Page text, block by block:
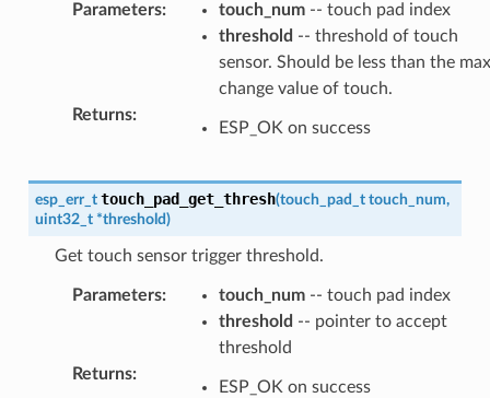
Parameters: touch_num-- touch pad index
threshold -- threshold of touch
sensor. Should be less than the max
change value of touch.
Returns:
ESP_OK on success
esp_err_t touch_pad_get_thresh(touch_pad_t touch_num,
uint32_t *threshold)
Get touch sensor trigger threshold.
Parameters: touch_num-- touch pad index
threshold -- pointer to accept
threshold
Returns:
ESP_OK on success